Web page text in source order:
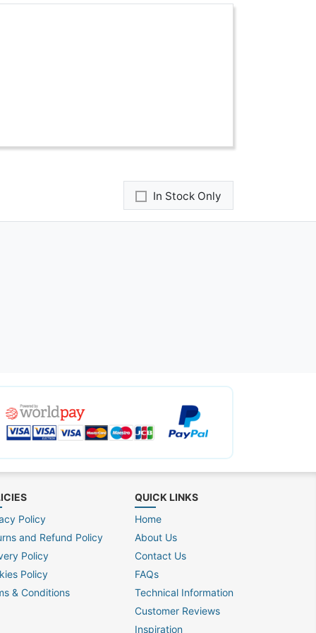
In Stock Only
Policy
and Refund Policy
Policy
Policy
& Conditions
QUICK LINKS
Home
About Us
Contact Us
FAQs
Technical Information
Customer Reviews
Inspiration